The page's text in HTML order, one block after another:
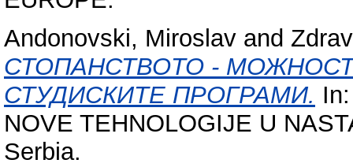
Andonovski, Miroslav and
СТОПАНСТВОТО -
СТУДИСКИТЕ ПРОГРАМИ.
NOVE TEHNOLOGIJE U
Serbia.